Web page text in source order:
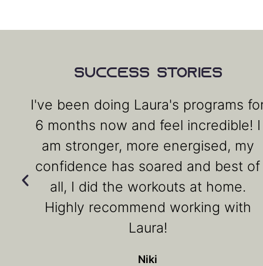
Success Stories
I've been doing Laura's programs
6 months now and feel incredible! I
am stronger, more energised, my
confidence has soared and best of
all, I did the workouts at home.
Highly recommend working with
Laura!
Niki